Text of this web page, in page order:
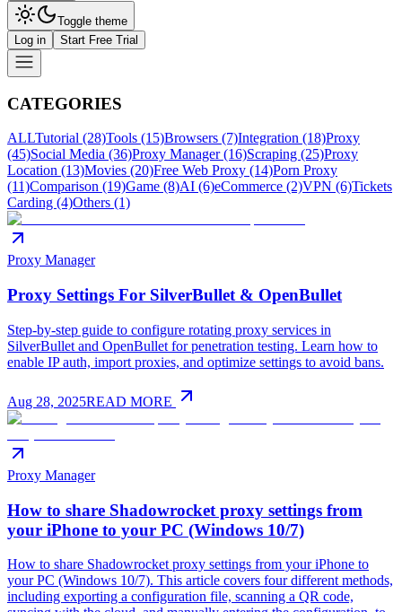
Toggle theme
Log in
Start Free Trial
CATEGORIES
ALLTutorial (28)Tools (15)Browsers (7)Integration (18)Proxy
(45)Social Media (36)Proxy Manager (16)Scraping (25)Proxy
Location (13)Movies (20)Free Web Proxy (14)Porn Proxy
(11)Comparison (19)Game (8)AI (6)eCommerce (2)VPN (6)Tickets
Carding (4)Others (1)
Proxy Manager
Proxy Settings For SilverBullet & OpenBullet
Step-by-step guide to configure rotating proxy services in
SilverBullet and OpenBullet for penetration testing. Learn how to
enable IP auth, import proxies, and optimize settings to avoid bans.
Aug 28, 2025READ MORE
Proxy Manager
How to share Shadowrocket proxy settings from
your iPhone to your PC (Windows 10/7)
How to share Shadowrocket proxy settings from your iPhone to
your PC (Windows 10/7). This article covers four different methods,
including exporting a configuration file, scanning a QR code,